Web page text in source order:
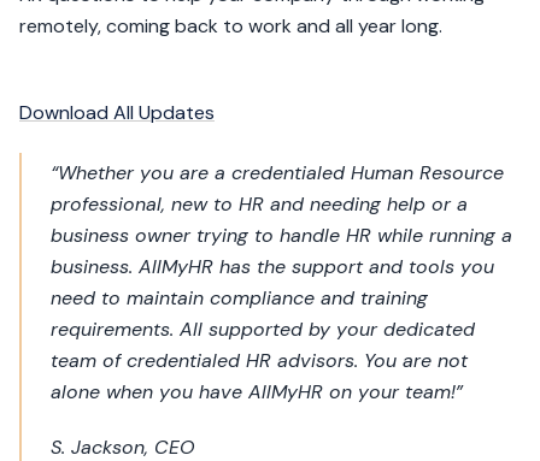
remotely, coming back to work and all year long.
Download All Updates
“Whether you are a credentialed Human Resource
professional, new to HR and needing help or a
business owner trying to handle HR while running a
business. AllMyHR has the support and tools you
need to maintain compliance and training
requirements. All supported by your dedicated
team of credentialed HR advisors. You are not
alone when you have AllMyHR on your team!”
S. Jackson, CEO